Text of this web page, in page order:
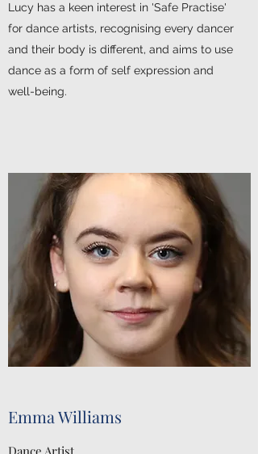
Lucy has a keen interest in 'Safe Practise'
for dance artists, recognising every dancer
and their body is different, and aims to use
dance as a form of self expression and
well-being.
Emma Williams
Dance Artist